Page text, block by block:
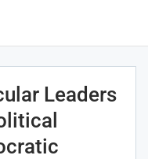
Leaders